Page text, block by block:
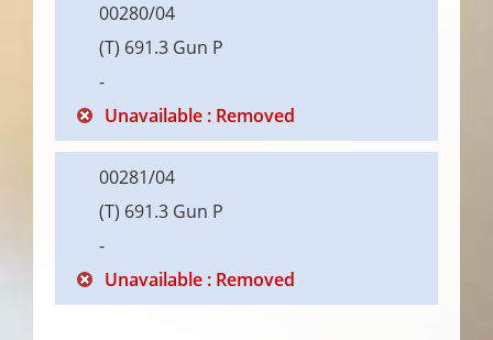
00280/04
(T) 691.3 Gun P
-
Unavailable : Removed
00281/04
(T) 691.3 Gun P
-
Unavailable : Removed